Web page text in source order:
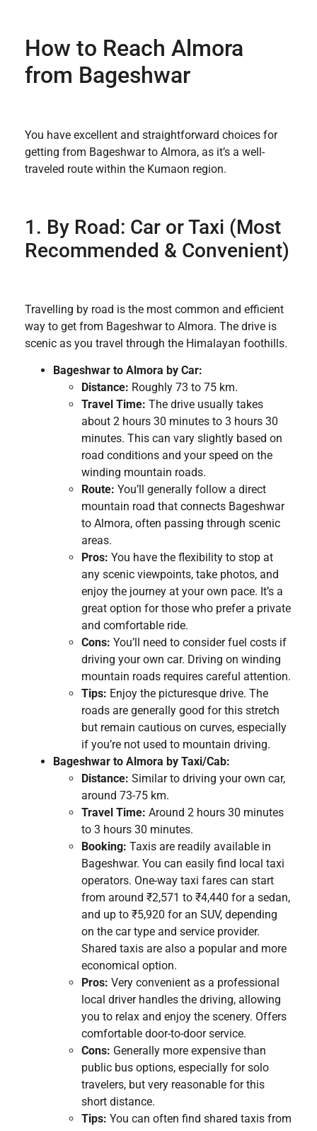
How to Reach Almora
from Bageshwar
You have excellent and straightforward choices for
getting from Bageshwar to Almora, as it’s a well-
traveled route within the Kumaon region.
1. By Road: Car or Taxi (Most
Recommended & Convenient)
Travelling by road is the most common and efficient
way to get from Bageshwar to Almora. The drive is
scenic as you travel through the Himalayan foothills.
Bageshwar to Almora by Car:
Distance: Roughly 73 to 75 km.
Travel Time: The drive usually takes
about 2 hours 30 minutes to 3 hours 30
minutes. This can vary slightly based on
road conditions and your speed on the
winding mountain roads.
Route: You’ll generally follow a direct
mountain road that connects Bageshwar
to Almora, often passing through scenic
areas.
Pros: You have the flexibility to stop at
any scenic viewpoints, take photos, and
enjoy the journey at your own pace. It’s a
great option for those who prefer a private
and comfortable ride.
Cons: You’ll need to consider fuel costs if
driving your own car. Driving on winding
mountain roads requires careful attention.
Tips: Enjoy the picturesque drive. The
roads are generally good for this stretch
but remain cautious on curves, especially
if you’re not used to mountain driving.
Bageshwar to Almora by Taxi/Cab:
Distance: Similar to driving your own car,
around 73-75 km.
Travel Time: Around 2 hours 30 minutes
to 3 hours 30 minutes.
Booking: Taxis are readily available in
Bageshwar. You can easily find local taxi
operators. One-way taxi fares can start
from around ₹2,571 to ₹4,440 for a sedan,
and up to ₹5,920 for an SUV, depending
on the car type and service provider.
Shared taxis are also a popular and more
economical option.
Pros: Very convenient as a professional
local driver handles the driving, allowing
you to relax and enjoy the scenery. Offers
comfortable door-to-door service.
Cons: Generally more expensive than
public bus options, especially for solo
travelers, but very reasonable for this
short distance.
Tips: You can often find shared taxis from